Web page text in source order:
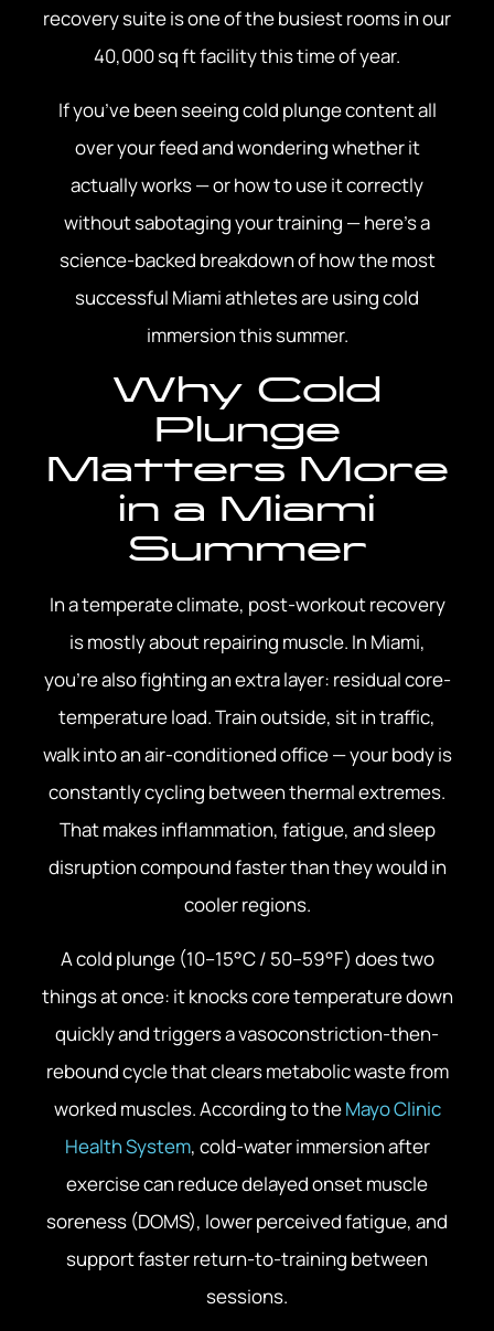
recovery suite is one of the busiest rooms in our
40,000 sq ft facility this time of year.
If you’ve been seeing cold plunge content all
over your feed and wondering whether it
actually works — or how to use it correctly
without sabotaging your training — here’s a
science-backed breakdown of how the most
successful Miami athletes are using cold
immersion this summer.
Why Cold
Plunge
Matters More
in a Miami
Summer
In a temperate climate, post-workout recovery
is mostly about repairing muscle. In Miami,
you’re also fighting an extra layer: residual core-
temperature load. Train outside, sit in traffic,
walk into an air-conditioned office — your body is
constantly cycling between thermal extremes.
That makes inflammation, fatigue, and sleep
disruption compound faster than they would in
cooler regions.
A cold plunge (10–15°C / 50–59°F) does two
things at once: it knocks core temperature down
quickly and triggers a vasoconstriction-then-
rebound cycle that clears metabolic waste from
worked muscles. According to theMayo Clinic
Health System, cold-water immersion after
exercise can reduce delayed onset muscle
soreness (DOMS), lower perceived fatigue, and
support faster return-to-training between
sessions.